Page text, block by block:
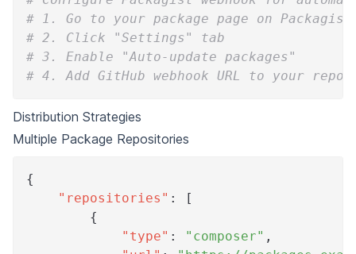
# 1. Go to your package page on Packagist
# 2. Click "Settings" tab
# 3. Enable "Auto-update packages"
# 4. Add GitHub webhook URL to your
Distribution Strategies
Multiple Package Repositories
{
"repositories" :
[
{
"type" : "composer" ,